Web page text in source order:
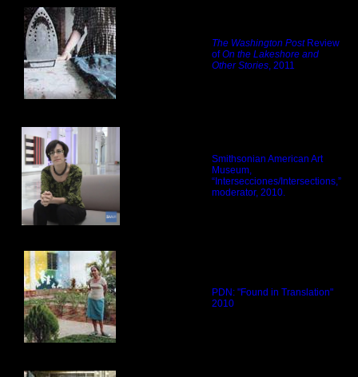
The Washington PostReview
ofOn the Lakeshore and
Other Stories, 2011
Smithsonian American Art
Museum,
“Intersecciones/Intersections,”
moderator, 2010.
PDN: "Found in Translation"
2010